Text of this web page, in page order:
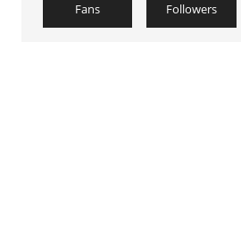
Fans Followers